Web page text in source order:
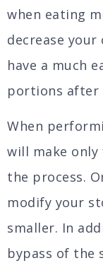
when eating
decrease
have a much
portions after
When
will make
the process.
modify your
smaller. In
bypass of the